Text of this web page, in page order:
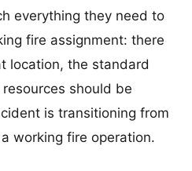
everything they need to
fire assignment: there
location, the standard
should be
is transitioning from
working fire operation.